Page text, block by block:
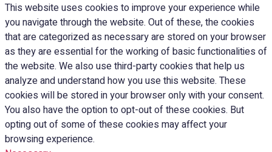
This website uses cookies to improve your experience while
you navigate through the website. Out of these, the cookies
that are categorized as necessary are stored on your browser
as they are essential for the working of basic functionalities of
the website. We also use third-party cookies that help us
analyze and understand how you use this website. These
cookies will be stored in your browser only with your consent.
You also have the option to opt-out of these cookies. But
opting out of some of these cookies may affect your
browsing experience.